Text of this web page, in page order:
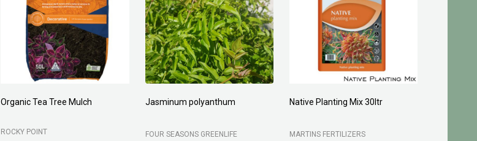
Organic Tea Tree Mulch
ROCKY POINT
Jasminum polyanthum
FOUR SEASONS GREENLIFE
Native Planting Mix 30ltr
MARTINS FERTILIZERS